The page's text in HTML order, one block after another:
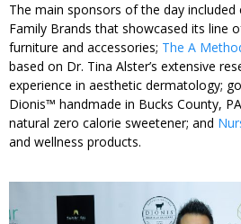
The main sponsors of the day
Family Brands that showcased its line
furniture and accessories; The A
based on Dr. Tina Alster’s extensive
experience in aesthetic dermatology;
Dionis™ handmade in Bucks County,
natural zero calorie sweetener; and
and wellness products.